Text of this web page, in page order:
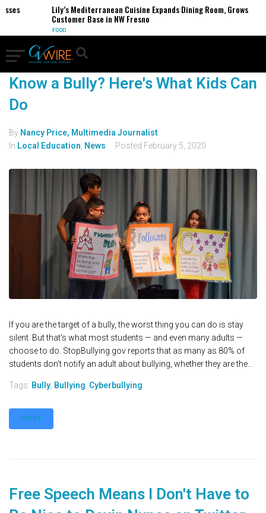
Lily’s Mediterranean Cuisine Expands Dining Room, Grows
Customer Base in NW Fresno
FOOD
Know a Bully? Here's What Kids Can
Do
By Nancy Price, Multimedia Journalist
In Local Education News Posted February 5, 2020
If you are the target of a bully, the worst thing you can do is stay
silent. But that's what most students — and even many adults —
choose to do. StopBullying.gov reports that as many as 80% of
students don't notify an adult about bullying, whether they are the...
Tags: Bully Bullying Cyberbullying
MORE
Free Speech Means I Don't Have to